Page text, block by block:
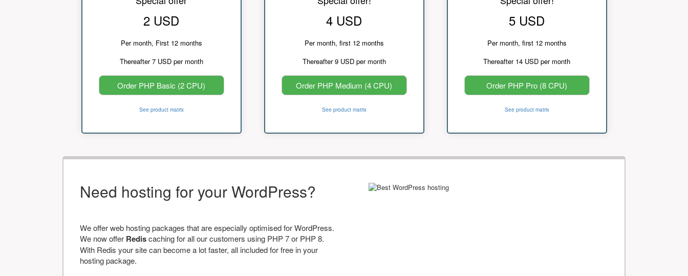
2 USD
Per month, First 12 months
Thereafter 7 USD per month
Order PHP Basic (2 CPU)
See product matrix
4 USD
Per month, first 12 months
Thereafter 9 USD per month
Order PHP Medium (4 CPU)
See product matrix
5 USD
Per month, first 12 months
Thereafter 14 USD per month
Order PHP Pro (8 CPU)
See product matrix
Need hosting for your WordPress?
We offer web hosting packages that are especially optimised for WordPress.
We now offer Rediscaching for all our customers using PHP 7 or PHP 8.
With Redis your site can become a lot faster, all included for free in your
hosting package.